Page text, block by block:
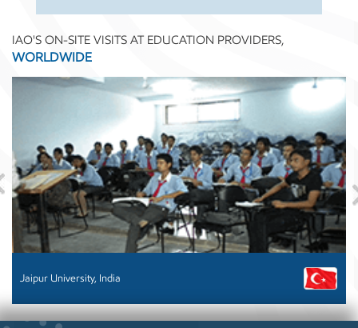
IAO'S ON-SITE VISITS AT EDUCATION PROVIDERS,
WORLDWIDE
Jaipur University, India